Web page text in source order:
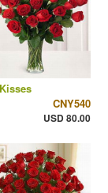
CNY540
USD 80.00